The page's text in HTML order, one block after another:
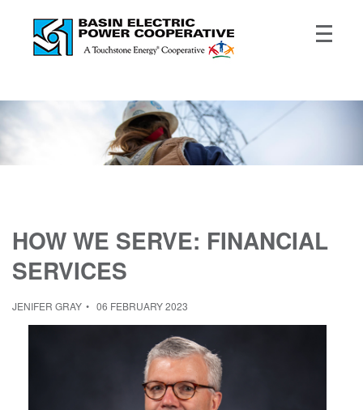
HOW WE SERVE: FINANCIAL
SERVICES
JENIFER GRAY 06 FEBRUARY 2023